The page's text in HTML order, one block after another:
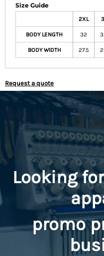
Size Guide
2XL
BODY LENGTH 32
BODY WIDTH 27.5
Request a quote
Looking
promo